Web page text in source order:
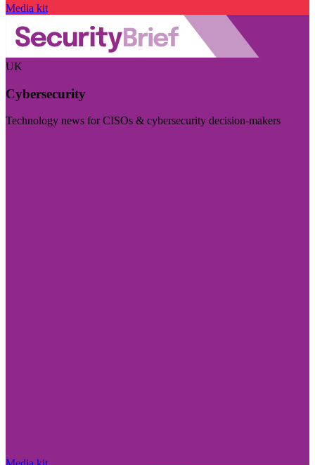
Media kit
UK
Cybersecurity
Technology news for CISOs & cybersecurity decision-makers